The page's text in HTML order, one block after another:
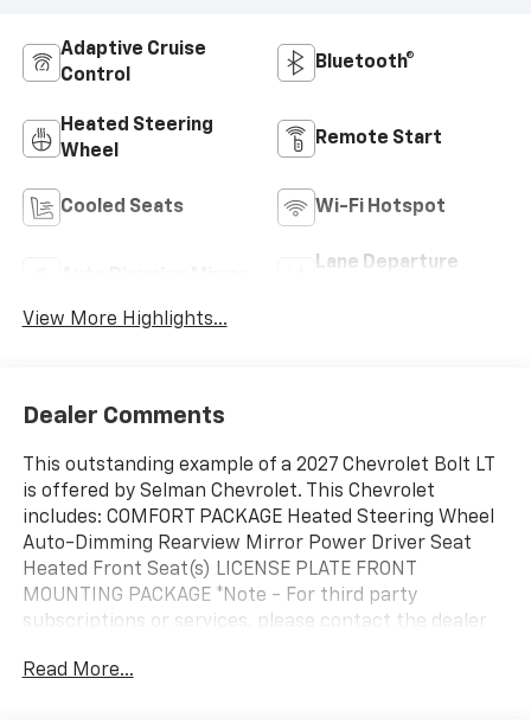
Adaptive Cruise
Control
Bluetooth®
Heated Steering
Wheel
Remote Start
Cooled Seats Wi-Fi Hotspot
Lane Departure
View More Highlights...
Dealer Comments
This outstanding example of a 2027 Chevrolet Bolt LT
is offered by Selman Chevrolet. This Chevrolet
includes: COMFORT PACKAGE Heated Steering Wheel
Auto-Dimming Rearview Mirror Power Driver Seat
Heated Front Seat(s) LICENSE PLATE FRONT
MOUNTING PACKAGE *Note - For third party
subscriptions or services, please contact the dealer
style? This Chevrolet Bolt LT is the vehicle for you.
Read More...